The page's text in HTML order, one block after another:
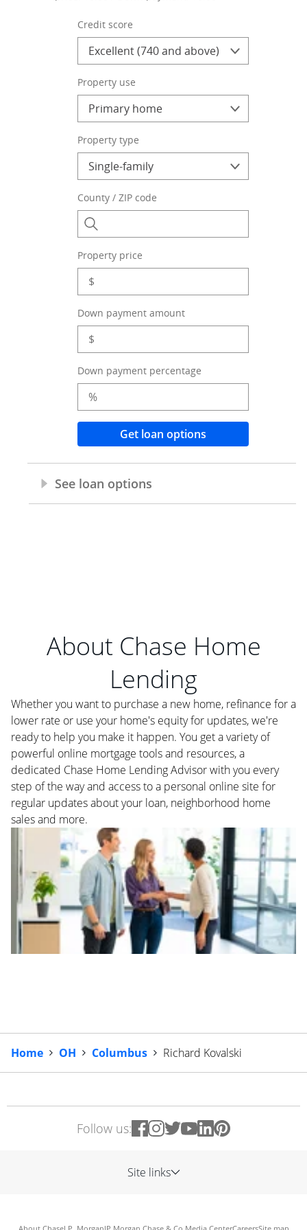
About Chase Home
Lending
Whether you want to purchase a new home, refinance for a
lower rate or use your home's equity for updates, we're
ready to help you make it happen. You get a variety of
powerful online mortgage tools and resources, a
dedicated Chase Home Lending Advisor with you every
step of the way and access to a personal online site for
regular updates about your loan, neighborhood home
sales and more.
Home OH Columbus Richard Kovalski
Follow us:
Site links